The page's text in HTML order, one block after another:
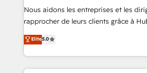
way for customers!" - Yamini Rangan, CEO of
HubSpot “Our experience with the team at Blue Frog
of experience and quality of skilled
them a trusted reputation within the
Nous aidons les entreprises et les
rapprocher de leurs clients grâce à
DIGITALISIM, nous avons l'intime
réussite des entreprises passe par
le marketing digital, et la relation
pourquoi, nos experts sont à la fois
Elite5.0